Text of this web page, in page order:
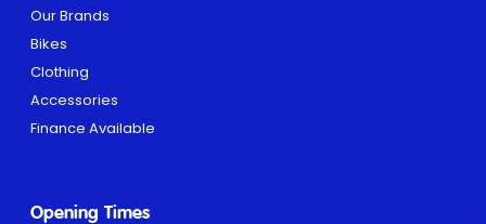
Our Brands
Bikes
Clothing
Accessories
Finance Available
Opening Times